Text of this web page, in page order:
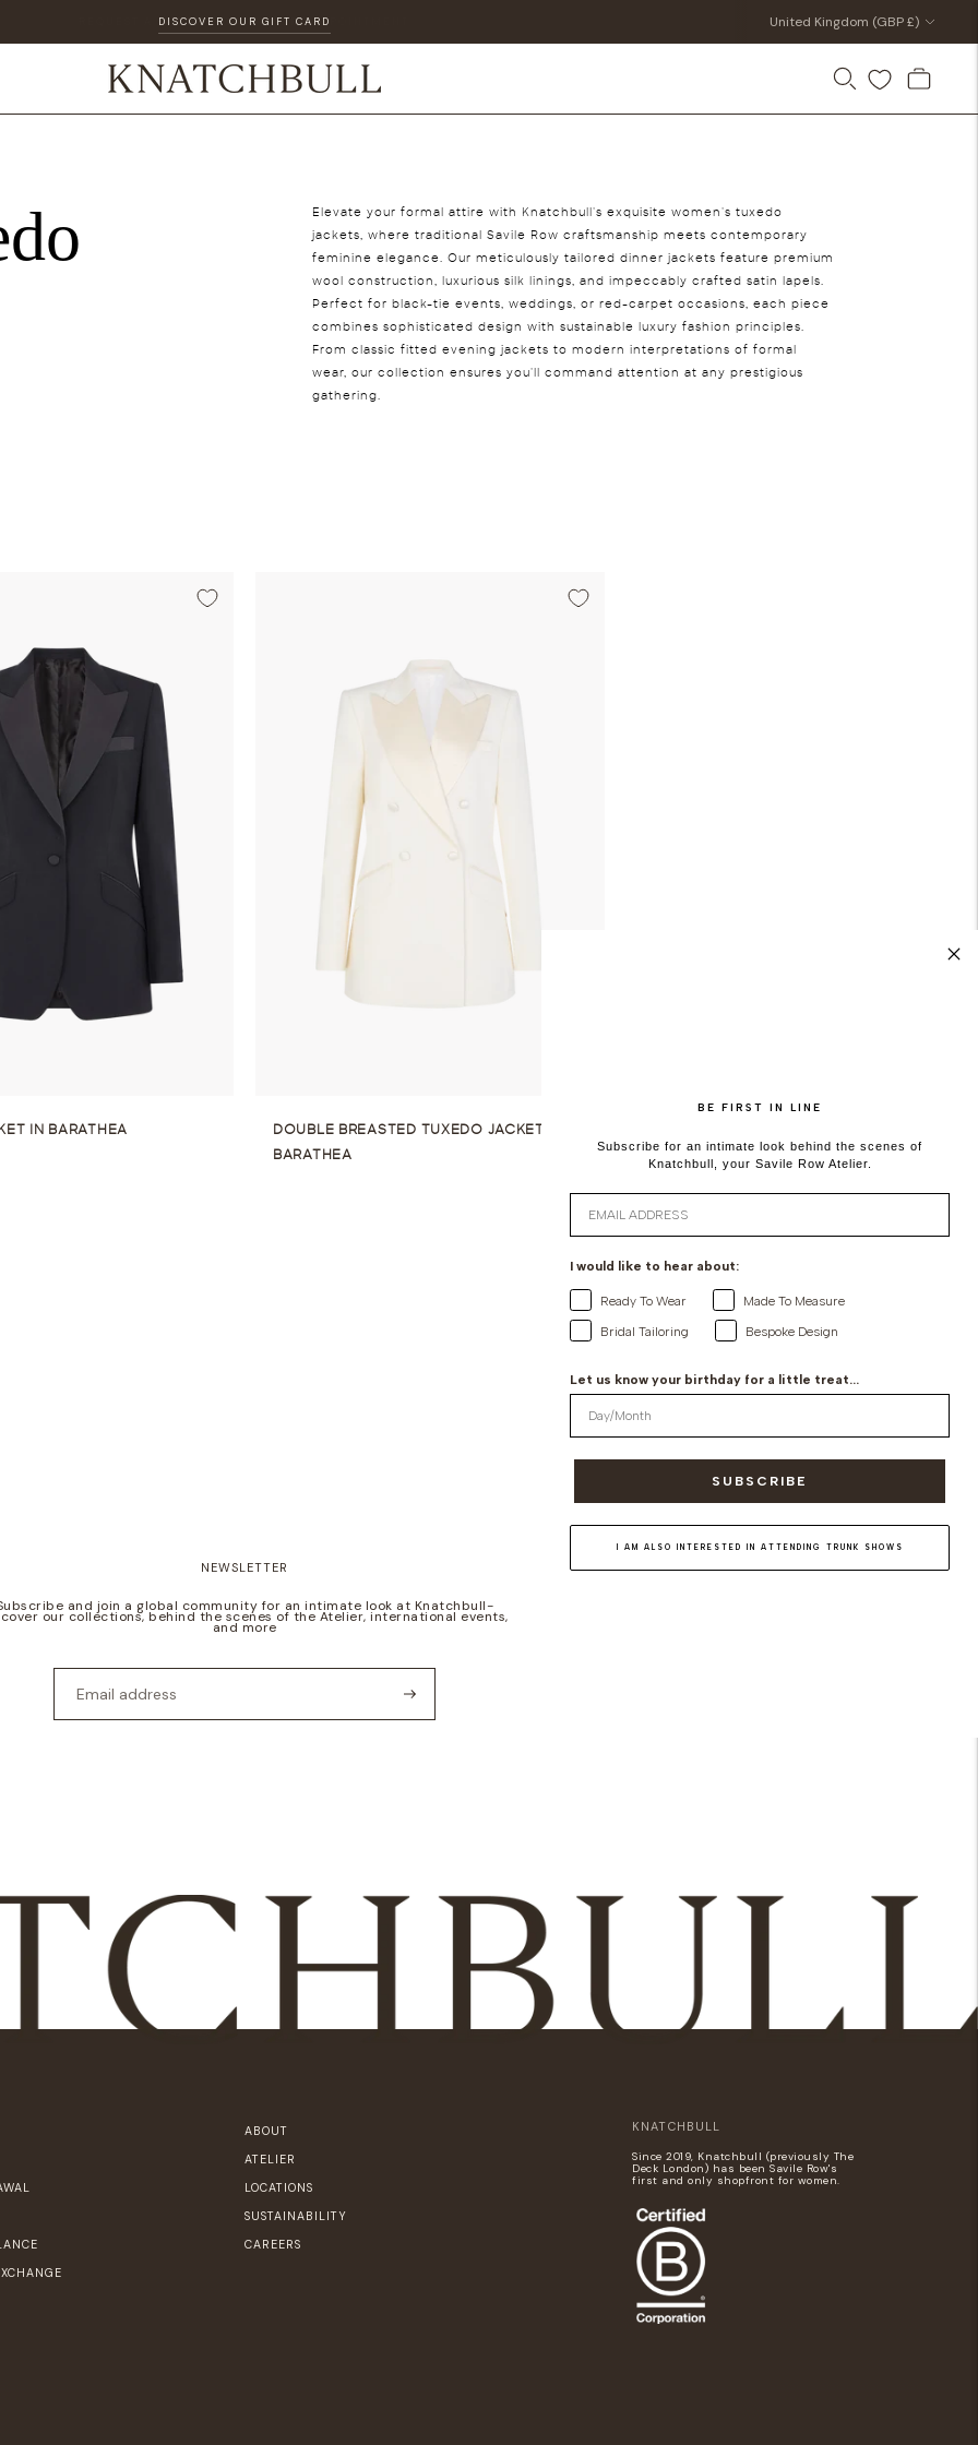
DISCOVER OUR GIFT CARD Currency
United Kingdom (GBP £)
Elevate your formal attire with Knatchbull's exquisite women's tuxedo
jackets, where traditional Savile Row craftsmanship meets contemporary
feminine elegance. Our meticulously tailored dinner jackets feature premium
wool construction, luxurious silk linings, and impeccably crafted satin lapels.
Perfect for black-tie events, weddings, or red-carpet occasions, each piece
combines sophisticated design with sustainable luxury fashion principles.
From classic fitted evening jackets to modern interpretations of formal
wear, our collection ensures you'll command attention at any prestigious
gathering.
IN BARATHEA
DOUBLE BREASTED TUXEDO JACKET IN
BARATHEA
NEWSLETTER
and join a global community for an intimate look at Knatchbull-
our collections, behind the scenes of the Atelier, international events,
and more
ABOUT
ATELIER
LOCATIONS
SUSTAINABILITY
CAREERS
KNATCHBULL
Since 2019, Knatchbull (previously The
Deck London) has been Savile Row's
first and only shopfront for women.
BE FIRST IN LINE
Subscribe for an intimate look behind the scenes of
Knatchbull, your Savile Row Atelier.
Email
I would like to hear about:
Ready To Wear
Made To Measure
Bridal Tailoring
Bespoke Design
Let us know your birthday for a little treat...
SUBSCRIBE
I AM ALSO INTERESTED IN ATTENDING TRUNK SHOWS